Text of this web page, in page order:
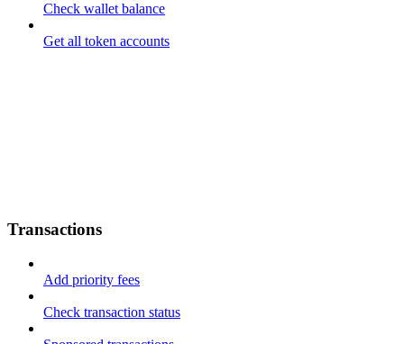
Check wallet balance
Get all token accounts
Transactions
Add priority fees
Check transaction status